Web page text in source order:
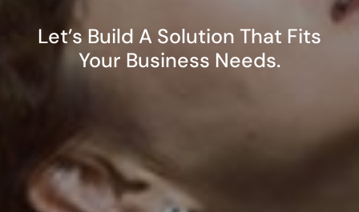
Let’s Build A Solution That Fits
Your Business Needs.